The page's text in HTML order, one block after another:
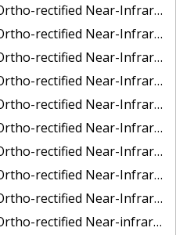
Infrared Mosaic of Port Jefferson, New York
Near-Infrared Mosaic of Portland, Maine
Near-Infrared Mosaic of Portland, Oregon
Near-Infrared Mosaic of Portsmouth, NH
Near-Infrared Mosaic of Reedville, Virginia
Infrared Mosaic of Richmond and Hopewell, Virginia
Near-Infrared Mosaic of Salem, MA
Near-Infrared Mosaic of St. Joseph Bay, FL
Near-Infrared Mosaic of Tacoma, Washington
infrared Mosaic of New Haven, Connecticut